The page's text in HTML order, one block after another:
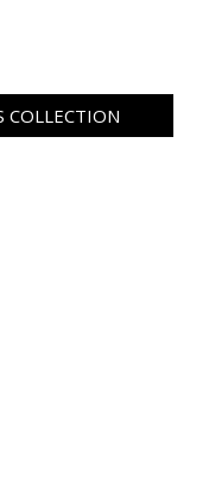
COLLECTION